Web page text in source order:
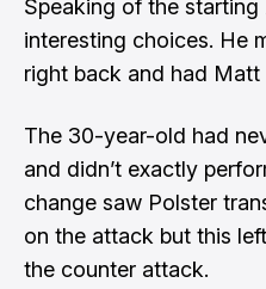
Speaking of the
interesting choices. He
right back and had
The 30-year-old had
and didn’t exactly
change saw Polster
on the attack but this
the counter attack.